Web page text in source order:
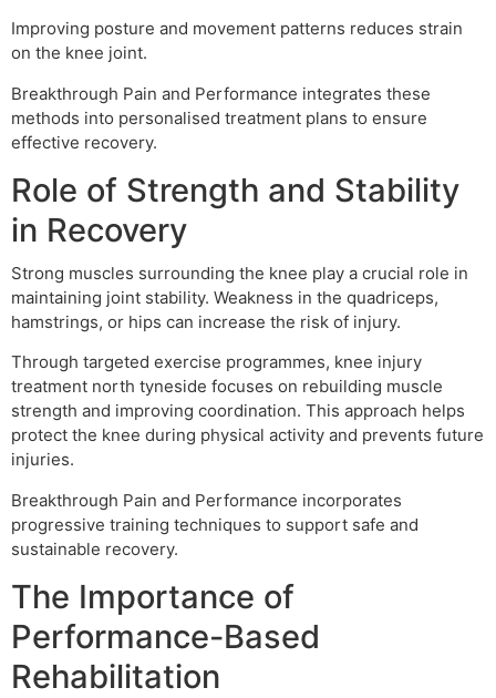
Improving posture and movement patterns reduces strain
on the knee joint.
Breakthrough Pain and Performance integrates these
methods into personalised treatment plans to ensure
effective recovery.
Role of Strength and Stability
in Recovery
Strong muscles surrounding the knee play a crucial role in
maintaining joint stability. Weakness in the quadriceps,
hamstrings, or hips can increase the risk of injury.
Through targeted exercise programmes, knee injury
treatment north tyneside focuses on rebuilding muscle
strength and improving coordination. This approach helps
protect the knee during physical activity and prevents future
injuries.
Breakthrough Pain and Performance incorporates
progressive training techniques to support safe and
sustainable recovery.
The Importance of
Performance-Based
Rehabilitation